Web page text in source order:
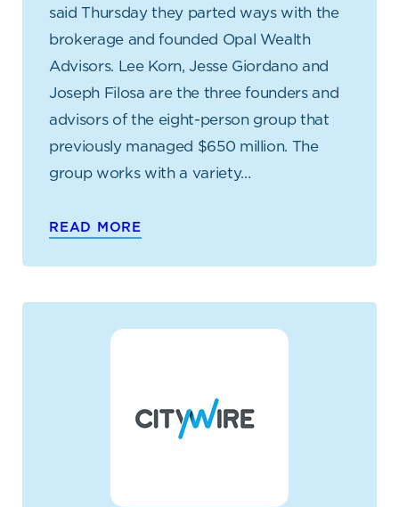
said Thursday they parted ways with the
brokerage and founded Opal Wealth
Advisors. Lee Korn, Jesse Giordano and
Joseph Filosa are the three founders and
advisors of the eight-person group that
previously managed $650 million. The
group works with a variety…
READ MORE